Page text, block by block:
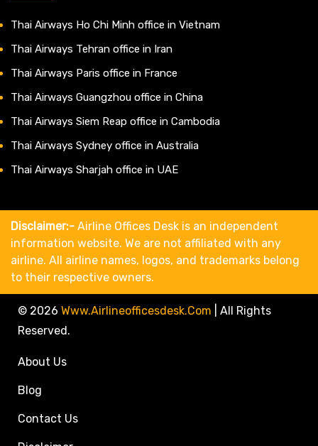
Thai Airways Ho Chi Minh office in Vietnam
Thai Airways Tehran office in Iran
Thai Airways Paris office in France
Thai Airways Guangzhou office in China
Thai Airways Siem Reap office in Cambodia
Thai Airways Sydney office in Australia
Thai Airways Sharjah office in UAE
Disclaimer:- Airline Offices Desk is an independent
information website. We are not affiliated with any
airline. All airline names, logos, and trademarks belong
to their respective owners.
© 2026 Www.airlineofficesdesk.com
All Rights
Reserved.
About Us
Blog
Contact Us